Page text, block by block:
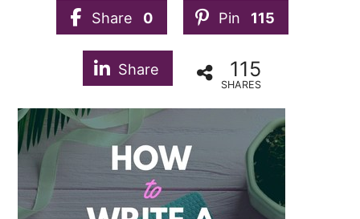
Share 0 Pin 115
Share 115
SHARES